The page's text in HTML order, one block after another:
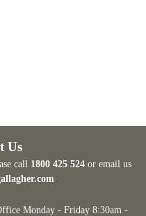
Us
call 1800 425 524 or email us
Monday - Friday 8:30am -